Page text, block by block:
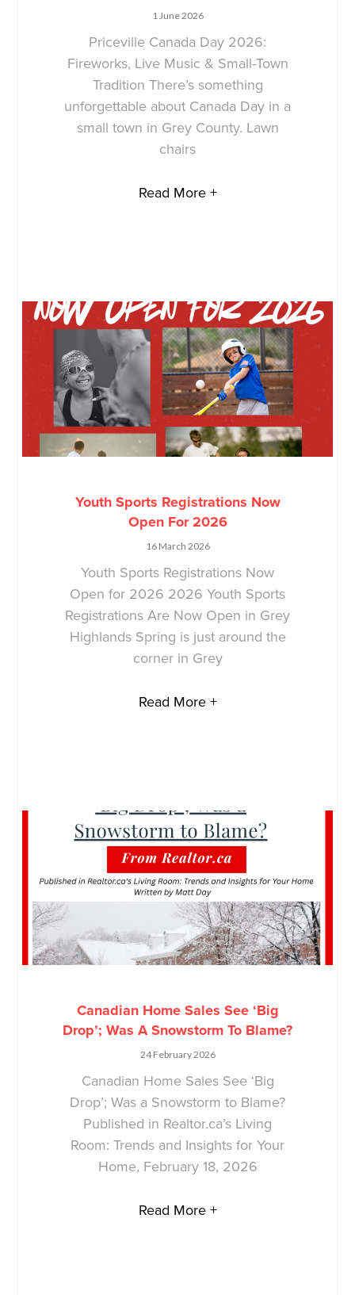
1 June 2026
Priceville Canada Day 2026:
Fireworks, Live Music & Small-Town
Tradition There’s something
unforgettable about Canada Day in a
small town in Grey County. Lawn
chairs
Read More +
Youth Sports Registrations Now
Open For 2026
16 March 2026
Youth Sports Registrations Now
Open for 2026 2026 Youth Sports
Registrations Are Now Open in Grey
Highlands Spring is just around the
corner in Grey
Read More +
Canadian Home Sales See ‘Big
Drop’; Was A Snowstorm To Blame?
24 February 2026
Canadian Home Sales See ‘Big
Drop’; Was a Snowstorm to Blame?
Published in Realtor.ca’s Living
Room: Trends and Insights for Your
Home, February 18, 2026
Read More +